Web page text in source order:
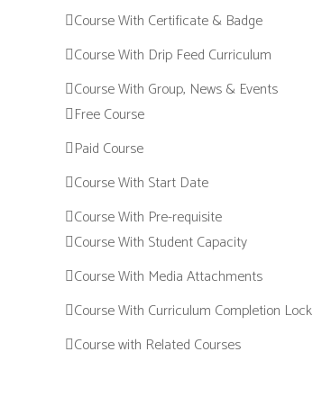
Course With Certificate & Badge
Course With Drip Feed Curriculum
Course With Group, News & Events
Free Course
Paid Course
Course With Start Date
Course With Pre-requisite
Course With Student Capacity
Course With Media Attachments
Course With Curriculum Completion Lock
Course with Related Courses